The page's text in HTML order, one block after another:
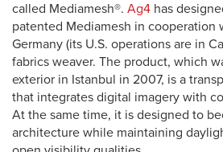
called Mediamesh®. Ag4 has
patented Mediamesh in cooperation
Germany (its U.S. operations are in
fabrics weaver. The product, which
exterior in Istanbul in 2007, is a
that integrates digital imagery with
At the same time, it is designed to
architecture while maintaining